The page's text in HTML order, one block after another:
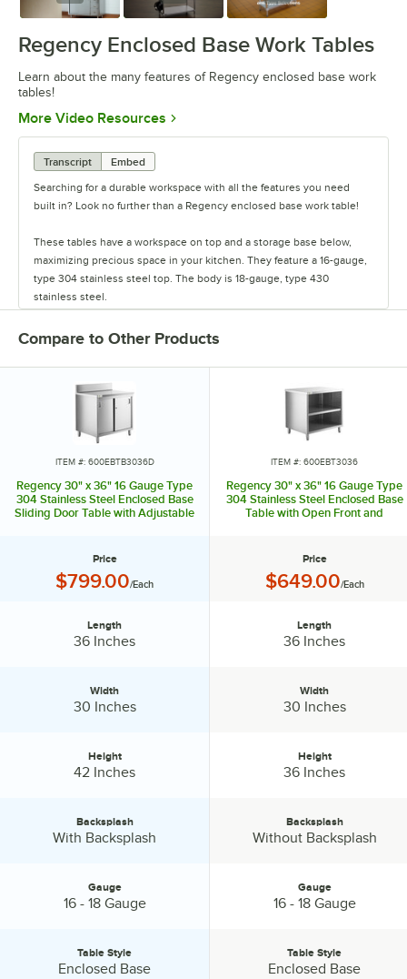
Regency Enclosed Base Work Tables
Learn about the many features of Regency enclosed base work
tables!
More Video Resources Opens in new tab
Transcript
Embed
Searching for a durable workspace with all the features you need
built in? Look no further than a Regency enclosed base work table!
These tables have a workspace on top and a storage base below,
maximizing precious space in your kitchen. They feature a 16-gauge,
type 304 stainless steel top. The body is 18-gauge, type 430
stainless steel.
The work tables come with sliding doors, or they feature an open
have two or three doors depending on the length.
They come with or without drawers on the right side of the table, and
the drawers also feature a lock and key. The midshelves can be
adjusted or removed for added flexibility with storage and
organization. You can purchase a model with or without a backsplash
to protect against spills.
You can install single and double overshelves to these tables. If your
add casters to your table.
Regency enclosed base work table!
Compare to Other Products
ITEM #: 600EBTB3036D
Regency 30" x 36" 16 Gauge Type
304 Stainless Steel Enclosed Base
Sliding Door Table with Adjustable
Price
Price:
$799.00/Each
Length
36 Inches
Width
30 Inches
Height
42 Inches
Backsplash:
Backsplash
With Backsplash
Gauge
16 - 18 Gauge
Table Style:
Table Style
Enclosed Base
ITEM #: 600EBT3036
Regency 30" x 36" 16 Gauge Type
304 Stainless Steel Enclosed Base
Table with Open Front and
Price
Price:
$649.00/Each
Length
36 Inches
Width
30 Inches
Height
36 Inches
Backsplash:
Backsplash
Without Backsplash
Gauge
16 - 18 Gauge
Table Style:
Table Style
Enclosed Base